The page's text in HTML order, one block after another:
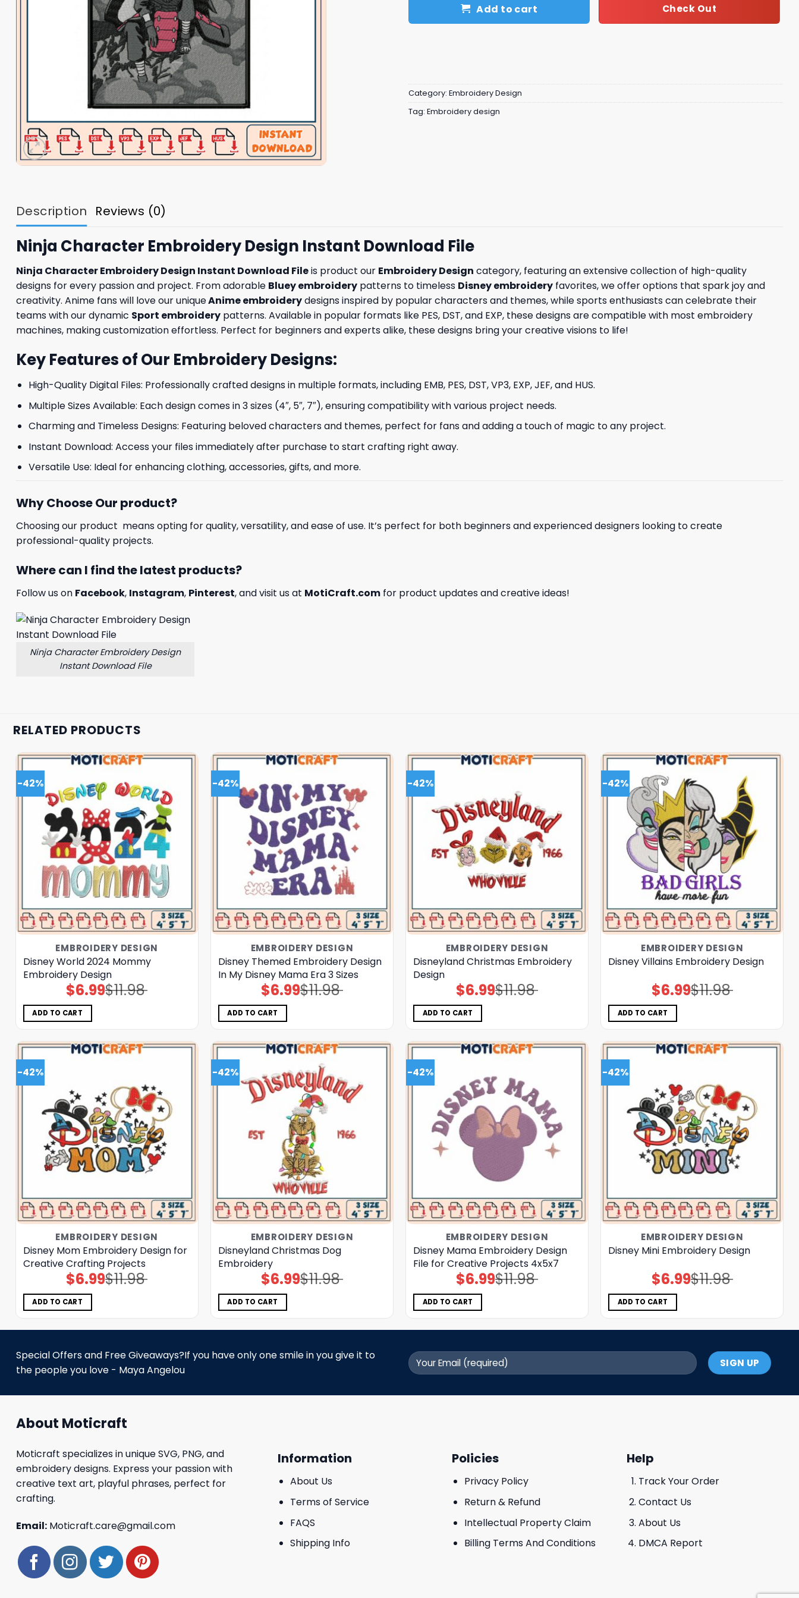
Add to cart Check Out
Category: Embroidery Design
Tag: Embroidery design
Description Reviews (0)
Ninja Character Embroidery Design Instant Download File
Ninja Character Embroidery Design Instant Download Fileis product our Embroidery Design category, featuring an extensive collection of high-quality
designs for every passion and project. From adorable Bluey embroidery patterns to timeless Disney embroidery favorites, we offer options that spark joy and
creativity. Anime fans will love our uniqueAnime embroiderydesigns inspired by popular characters and themes, while sports enthusiasts can celebrate their
teams with our dynamic Sport embroidery patterns. Available in popular formats like PES, DST, and EXP, these designs are compatible with most embroidery
machines, making customization effortless. Perfect for beginners and experts alike, these designs bring your creative visions to life!
Key Features of Our Embroidery Designs:
High-Quality Digital Files: Professionally crafted designs in multiple formats, including EMB, PES, DST, VP3, EXP, JEF, and HUS.
Multiple Sizes Available: Each design comes in 3 sizes (4″, 5″, 7″), ensuring compatibility with various project needs.
Charming and Timeless Designs: Featuring beloved characters and themes, perfect for fans and adding a touch of magic to any project.
Instant Download: Access your files immediately after purchase to start crafting right away.
Versatile Use: Ideal for enhancing clothing, accessories, gifts, and more.
Why Choose Our product?
Choosing our product means opting for quality, versatility, and ease of use. It’s perfect for both beginners and experienced designers looking to create
professional-quality projects.
Where can I find the latest products?
Follow us on Facebook, Instagram, Pinterest, and visit us at MotiCraft.com for product updates and creative ideas!
Ninja Character Embroidery Design
Instant Download File
RELATED PRODUCTS
-42%
EMBROIDERY DESIGN
Disney World 2024 Mommy
Embroidery Design
$11.98
Original
price
$6.99Current
price
ADD TO CART
-42%
EMBROIDERY DESIGN
Disney Themed Embroidery Design
In My Disney Mama Era 3 Sizes
$11.98
Original
price
$6.99Current
price
ADD TO CART
-42%
EMBROIDERY DESIGN
Disneyland Christmas Embroidery
Design
$11.98
Original
price
$6.99Current
price
ADD TO CART
-42%
EMBROIDERY DESIGN
Disney Villains Embroidery Design
$11.98
Original
price
$6.99Current
price
ADD TO CART
-42%
EMBROIDERY DESIGN
Disney Mom Embroidery Design for
Creative Crafting Projects
$11.98
Original
price
$6.99Current
price
ADD TO CART
-42%
EMBROIDERY DESIGN
Disneyland Christmas Dog
Embroidery
$11.98
Original
price
$6.99Current
price
ADD TO CART
-42%
EMBROIDERY DESIGN
Disney Mama Embroidery Design
File for Creative Projects 4x5x7
$11.98
Original
price
$6.99Current
price
ADD TO CART
-42%
EMBROIDERY DESIGN
Disney Mini Embroidery Design
$11.98
Original
price
$6.99Current
price
ADD TO CART
Special Offers and Free Giveaways?If you have only one smile in you give it to
the people you love - Maya Angelou
About Moticraft
Moticraft specializes in unique SVG, PNG, and
embroidery designs. Express your passion with
creative text art, playful phrases, perfect for
crafting.
Email: Moticraft.care@gmail.com
Information
About Us
Terms of Service
FAQS
Shipping Info
Policies
Privacy Policy
Return & Refund
Intellectual Property Claim
Billing Terms And Conditions
Help
Track Your Order
Contact Us
About Us
DMCA Report